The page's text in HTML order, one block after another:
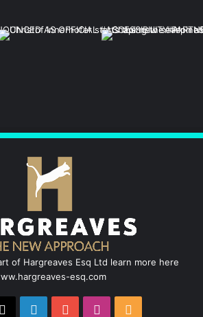
of Hargreaves Esq Ltd learn more here
esq.com
X LinkedInYouTubeInstagram